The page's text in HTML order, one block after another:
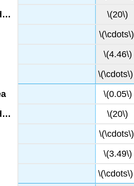
\(20\)
\(\cdots\)
\(4.46\)
\(\cdots\)
\(0.05\)
\(20\)
\(\cdots\)
\(3.49\)
\(\cdots\)